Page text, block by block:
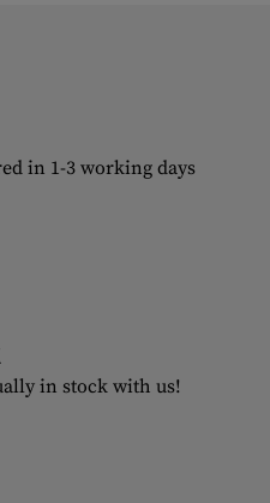
in 1-3 working days
in stock with us!